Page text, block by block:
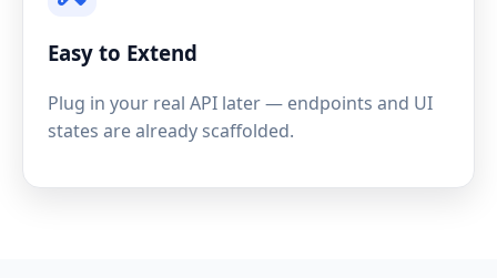
Easy to Extend
Plug in your real API later — endpoints and UI
states are already scaffolded.